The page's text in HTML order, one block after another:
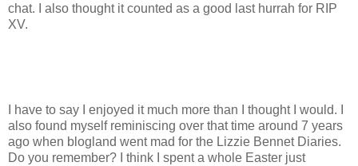
chat. I also thought it counted as a good last hurrah for RIP
XV.
I have to say I enjoyed it much more than I thought I would. I
also found myself reminiscing over that time around 7 years
ago when blogland went mad for the Lizzie Bennet Diaries.
Do you remember? I think I spent a whole Easter just